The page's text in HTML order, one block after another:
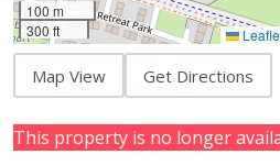
100 m
300 ft
Map View Get Directions
This property is no longer